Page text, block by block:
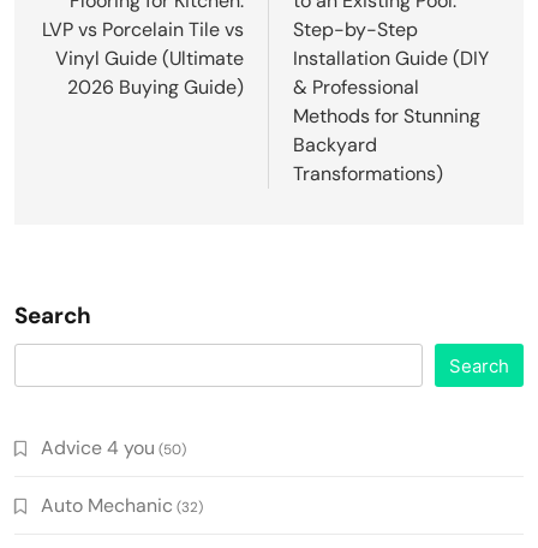
LVP vs Porcelain Tile vs
Vinyl Guide (Ultimate
2026 Buying Guide)
Step-by-Step
Installation Guide (DIY
& Professional
Methods for Stunning
Backyard
Transformations)
Search
Search
Advice 4 you (50)
Auto Mechanic (32)